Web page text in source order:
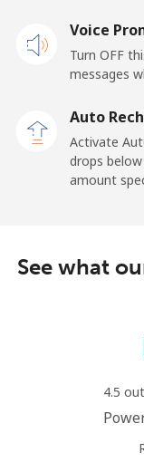
Mobile
Sao Tome
All country
Saudi Arabia
Mobile
Voice
Turn OFF
messages
Auto
Activate
drops
amount
See what
4.5